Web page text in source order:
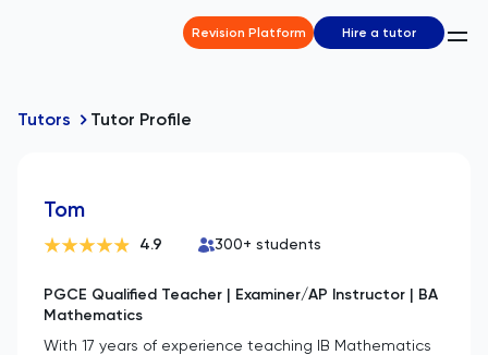
Revision Platform Hire a tutor
Tutors Tutor Profile
Tom
4.9 300+ students
PGCE Qualified Teacher | Examiner/AP Instructor | BA
Mathematics
With 17 years of experience teaching IB Mathematics